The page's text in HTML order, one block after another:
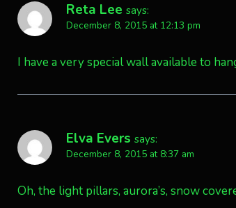
Reta Lee says:
December 8, 2015 at 12:13 pm
I have a very special wall available to
Elva Evers says:
December 8, 2015 at 8:37 am
Oh, the light pillars, aurora’s, snow